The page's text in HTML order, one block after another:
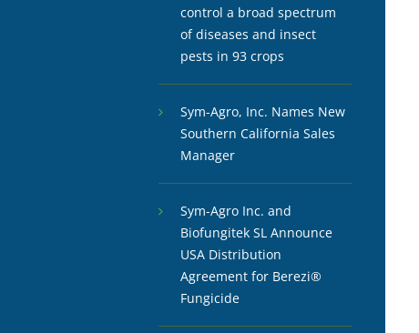
control a broad spectrum
of diseases and insect
pests in 93 crops
Sym-Agro, Inc. Names New
Southern California Sales
Manager
Sym-Agro Inc. and
Biofungitek SL Announce
USA Distribution
Agreement for Berezi®
Fungicide